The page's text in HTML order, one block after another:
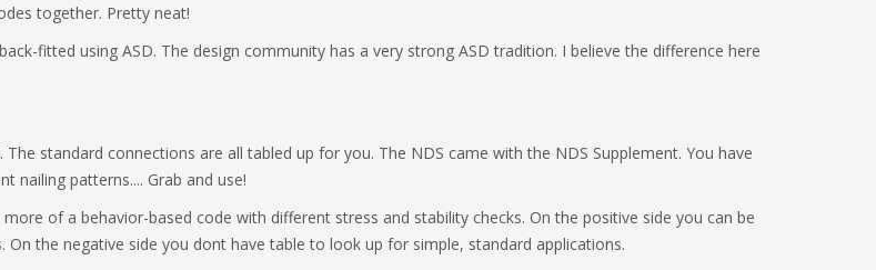
together. Pretty neat!
fitted using ASD. The design community has a very strong ASD tradition. I believe the difference here
standard connections are all tabled up for you. The NDS came with the NDS Supplement. You have
nailing patterns.... Grab and use!
of a behavior-based code with different stress and stability checks. On the positive side you can be
the negative side you dont have table to look up for simple, standard applications.